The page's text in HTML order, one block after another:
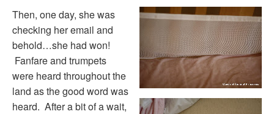
Then, one day, she was
checking her email and
behold…she had won!
Fanfare and trumpets
were heard throughout the
land as the good word was
heard. After a bit of a wait,